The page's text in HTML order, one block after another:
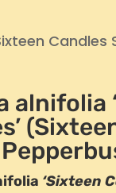
Candles
alnifolia
‘Sixteen